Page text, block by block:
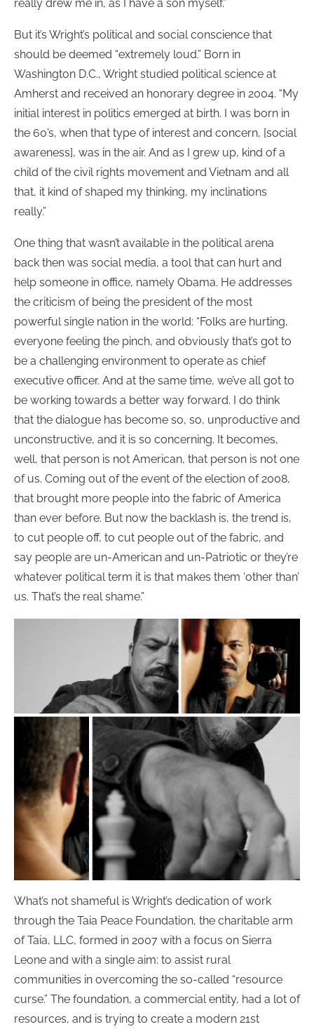
really drew me in, as I have a son myself.”
But it’s Wright’s political and social conscience that
should be deemed “extremely loud.” Born in
Washington D.C., Wright studied political science at
Amherst and received an honorary degree in 2004. “My
initial interest in politics emerged at birth. I was born in
the 60’s, when that type of interest and concern, [social
awareness], was in the air. And as I grew up, kind of a
child of the civil rights movement and Vietnam and all
that, it kind of shaped my thinking, my inclinations
really.”
One thing that wasn’t available in the political arena
back then was social media, a tool that can hurt and
help someone in office, namely Obama. He addresses
the criticism of being the president of the most
powerful single nation in the world: “Folks are hurting,
everyone feeling the pinch, and obviously that’s got to
be a challenging environment to operate as chief
executive officer. And at the same time, we’ve all got to
be working towards a better way forward. I do think
that the dialogue has become so, so, unproductive and
unconstructive, and it is so concerning. It becomes,
well, that person is not American, that person is not one
of us. Coming out of the event of the election of 2008,
that brought more people into the fabric of America
than ever before. But now the backlash is, the trend is,
to cut people off, to cut people out of the fabric, and
say people are un-American and un-Patriotic or they’re
whatever political term it is that makes them ‘other than’
us. That’s the real shame.”
What’s not shameful is Wright’s dedication of work
through the Taia Peace Foundation, the charitable arm
of Taia, LLC, formed in 2007 with a focus on Sierra
Leone and with a single aim: to assist rural
communities in overcoming the so-called “resource
curse.” The foundation, a commercial entity, had a lot of
resources, and is trying to create a modern 21st